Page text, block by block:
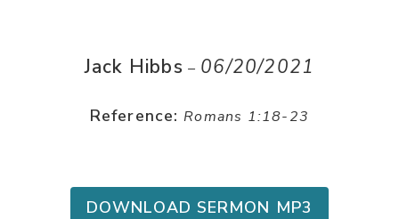
Jack Hibbs – 06/20/2021
Reference: Romans 1:18-23
DOWNLOAD SERMON MP3